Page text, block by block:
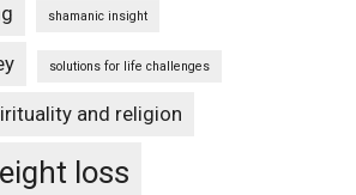
shamanic insight
solutions for life challenges
and religion
loss